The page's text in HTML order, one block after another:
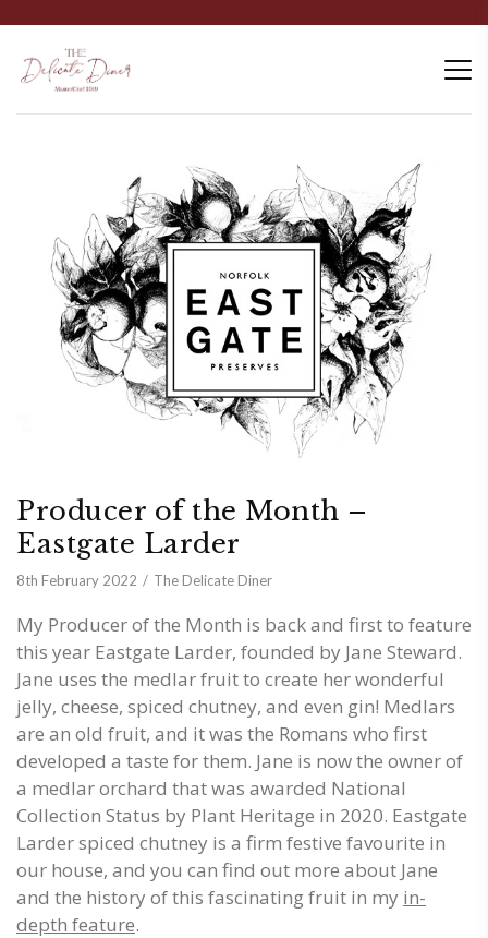
Producer of the Month –
Eastgate Larder
8th February 2022 The Delicate Diner
My Producer of the Month is back and first to feature
this year Eastgate Larder, founded by Jane Steward.
Jane uses the medlar fruit to create her wonderful
jelly, cheese, spiced chutney, and even gin! Medlars
are an old fruit, and it was the Romans who first
developed a taste for them. Jane is now the owner of
a medlar orchard that was awarded National
Collection Status by Plant Heritage in 2020. Eastgate
Larder spiced chutney is a firm festive favourite in
our house, and you can find out more about Jane
and the history of this fascinating fruit in my in-
depth feature.